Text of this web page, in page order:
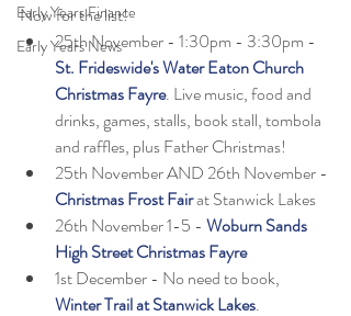
Early Years Finance
Early Years News
Now for the list!
25th November - 1:30pm - 3:30pm -
St. Frideswide's Water Eaton Church
Christmas Fayre. Live music, food and
drinks, games, stalls, book stall, tombola
and raffles, plus Father Christmas!
25th November AND 26th November -
Christmas Frost Fairat Stanwick Lakes
26th November 1-5 - Woburn Sands
High Street Christmas Fayre
1st December - No need to book,
Winter Trail at Stanwick Lakes.